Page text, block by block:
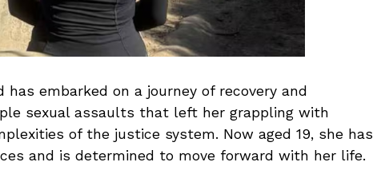
embarked on a journey of recovery and
sexual assaults that left her grappling with
of the justice system. Now aged 19, she has
and is determined to move forward with her life.